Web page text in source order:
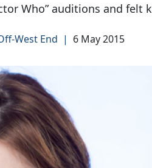
Who” auditions and felt
West End | 6 May 2015